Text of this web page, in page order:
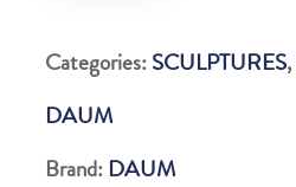
ROYAL
AMBRE
VERT
125
Categories:SCULPTURES,
DAUM
Brand: DAUM